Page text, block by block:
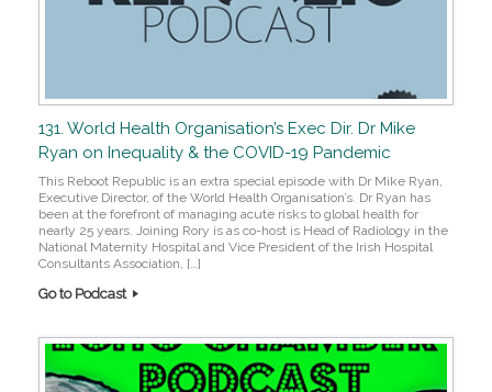
131. World Health Organisation’s Exec Dir. Dr Mike
Ryan on Inequality & the COVID-19 Pandemic
This Reboot Republic is an extra special episode with Dr Mike Ryan,
Executive Director, of the World Health Organisation’s. Dr Ryan has
been at the forefront of managing acute risks to global health for
nearly 25 years. Joining Rory is as co-host is Head of Radiology in the
National Maternity Hospital and Vice President of the Irish Hospital
Consultants Association, […]
Go to Podcast